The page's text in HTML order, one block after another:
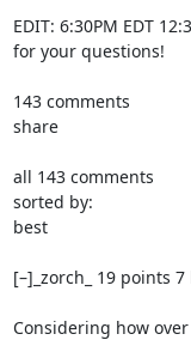
EDIT: 6:30PM EDT
for your questions!
143 comments
share
all 143 comments
sorted by:
best
[–]_zorch_ 19 points
Considering how